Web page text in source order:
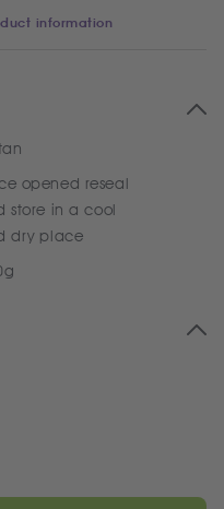
information
opened reseal
store in a cool
dry place